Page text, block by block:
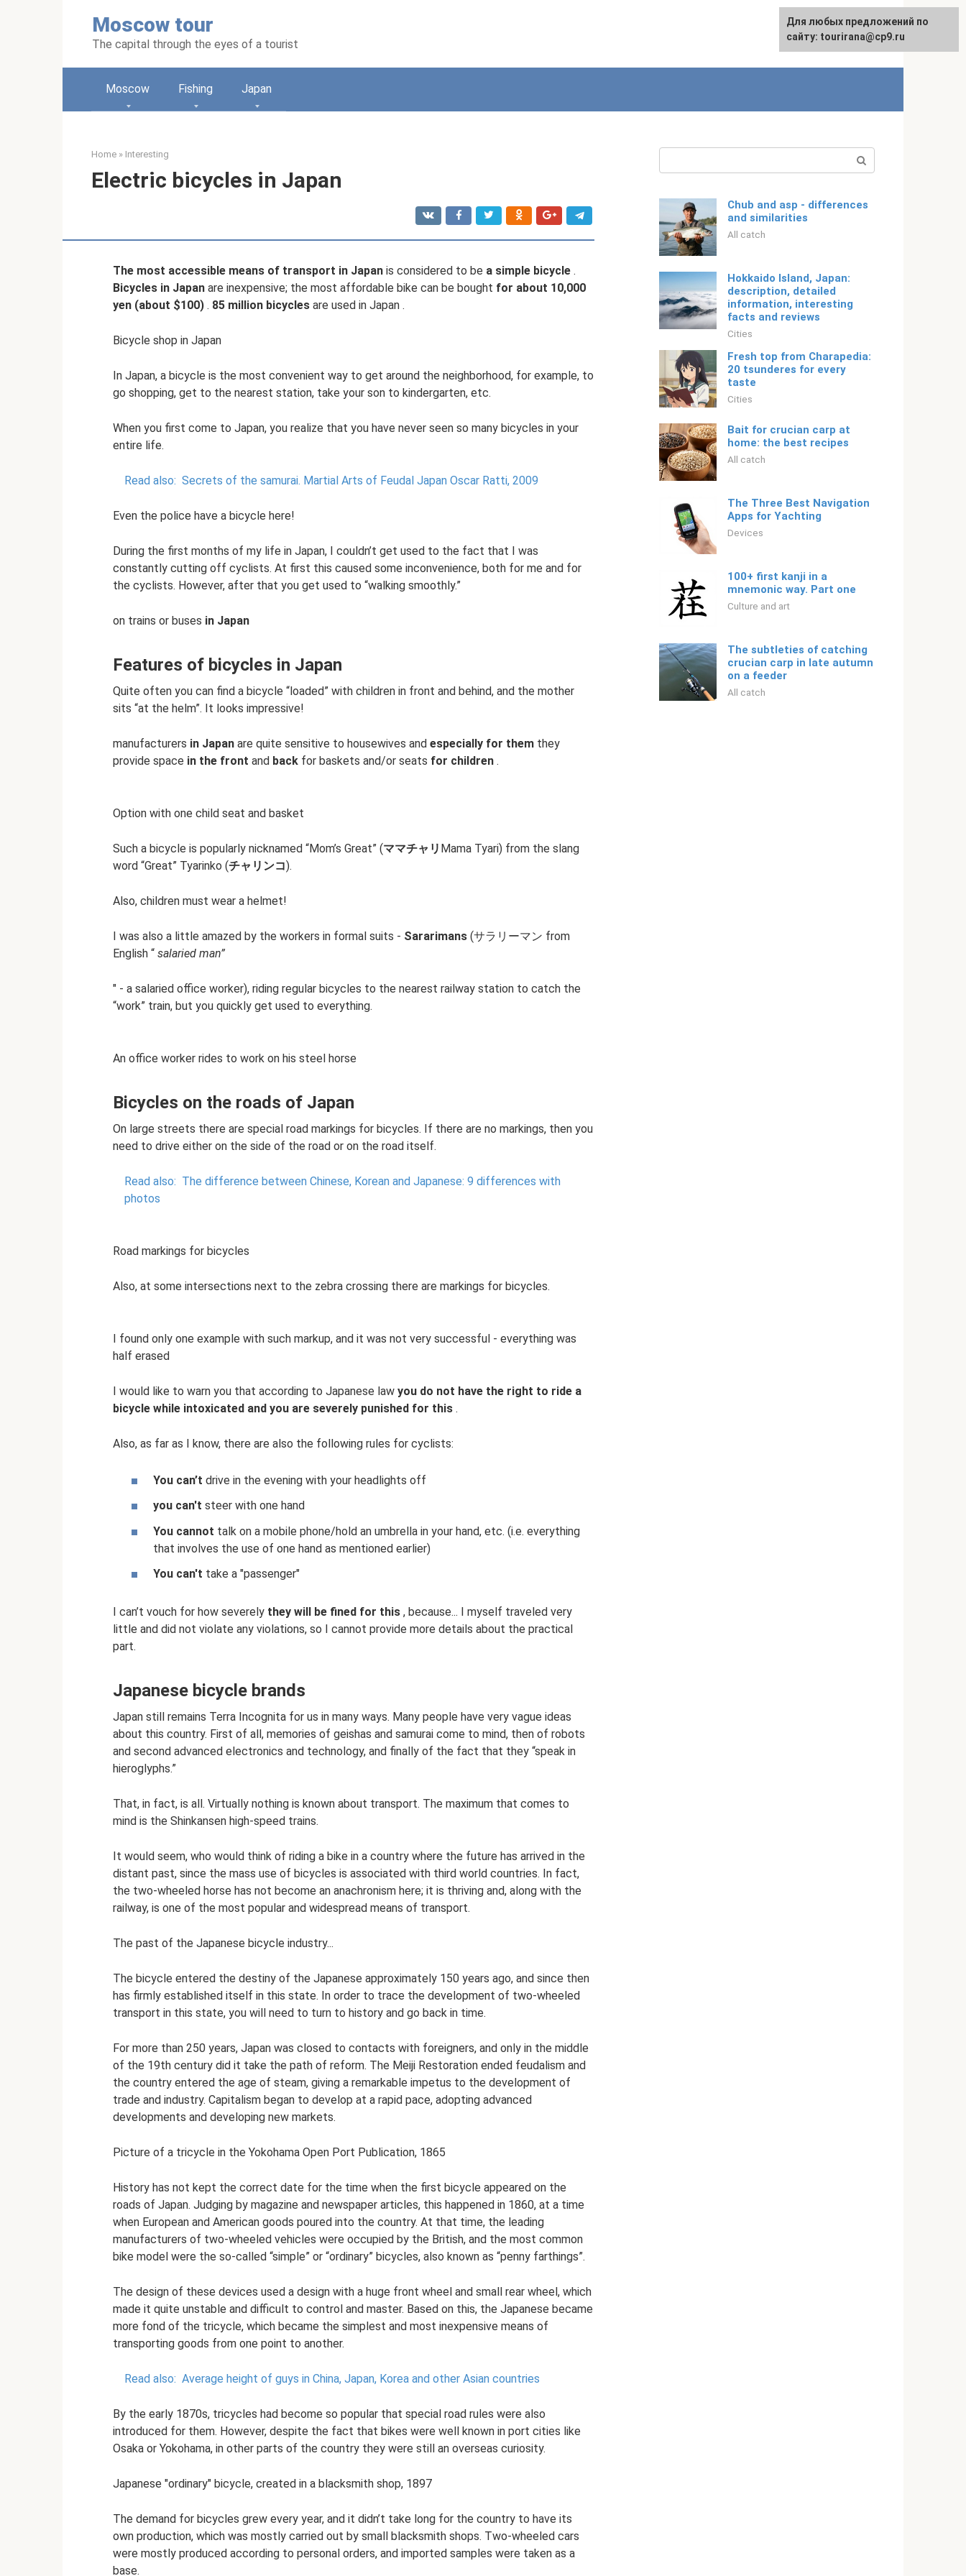
Moscow tour
The capital through the eyes of a tourist
Русский
Moscow Fishing Japan
Home » Interesting
Electric bicycles in Japan
The most accessible means of transport in Japan is considered to be a simple bicycle .
Bicycles in Japan are inexpensive; the most affordable bike can be bought for about 10,000
yen (about $100) . 85 million bicycles are used in Japan .
Bicycle shop in Japan
In Japan, a bicycle is the most convenient way to get around the neighborhood, for example, to
go shopping, get to the nearest station, take your son to kindergarten, etc.
When you first come to Japan, you realize that you have never seen so many bicycles in your
entire life.
Read also: Secrets of the samurai. Martial Arts of Feudal Japan Oscar Ratti, 2009
Even the police have a bicycle here!
During the first months of my life in Japan, I couldn’t get used to the fact that I was
constantly cutting off cyclists. At first this caused some inconvenience, both for me and for
the cyclists. However, after that you get used to “walking smoothly.”
on trains or buses in Japan
Features of bicycles in Japan
Quite often you can find a bicycle “loaded” with children in front and behind, and the mother
sits “at the helm”. It looks impressive!
manufacturers in Japan are quite sensitive to housewives and especially for them they
provide space in the front and back for baskets and/or seats for children .
Option with one child seat and basket
Such a bicycle is popularly nicknamed “Mom’s Great” (ママチャリ Mama Tyari) from the slang
word “Great” Tyarinko (チャリンコ).
Also, children must wear a helmet!
I was also a little amazed by the workers in formal suits - Sararimans (サラリーマン from
English “ salaried man”
" - a salaried office worker), riding regular bicycles to the nearest railway station to catch the
“work” train, but you quickly get used to everything.
An office worker rides to work on his steel horse
Bicycles on the roads of Japan
On large streets there are special road markings for bicycles. If there are no markings, then you
need to drive either on the side of the road or on the road itself.
Read also: The difference between Chinese, Korean and Japanese: 9 differences with
photos
Road markings for bicycles
Also, at some intersections next to the zebra crossing there are markings for bicycles.
I found only one example with such markup, and it was not very successful - everything was
half erased
I would like to warn you that according to Japanese law you do not have the right to ride a
bicycle while intoxicated and you are severely punished for this .
Also, as far as I know, there are also the following rules for cyclists:
You can’t drive in the evening with your headlights off
you can't steer with one hand
You cannot talk on a mobile phone/hold an umbrella in your hand, etc. (i.e. everything
that involves the use of one hand as mentioned earlier)
You can't take a "passenger"
I can’t vouch for how severely they will be fined for this , because... I myself traveled very
little and did not violate any violations, so I cannot provide more details about the practical
part.
Japanese bicycle brands
Japan still remains Terra Incognita for us in many ways. Many people have very vague ideas
about this country. First of all, memories of geishas and samurai come to mind, then of robots
and second advanced electronics and technology, and finally of the fact that they “speak in
hieroglyphs.”
That, in fact, is all. Virtually nothing is known about transport. The maximum that comes to
mind is the Shinkansen high-speed trains.
It would seem, who would think of riding a bike in a country where the future has arrived in the
distant past, since the mass use of bicycles is associated with third world countries. In fact,
the two-wheeled horse has not become an anachronism here; it is thriving and, along with the
railway, is one of the most popular and widespread means of transport.
The past of the Japanese bicycle industry...
The bicycle entered the destiny of the Japanese approximately 150 years ago, and since then
has firmly established itself in this state. In order to trace the development of two-wheeled
transport in this state, you will need to turn to history and go back in time.
For more than 250 years, Japan was closed to contacts with foreigners, and only in the middle
of the 19th century did it take the path of reform. The Meiji Restoration ended feudalism and
the country entered the age of steam, giving a remarkable impetus to the development of
trade and industry. Capitalism began to develop at a rapid pace, adopting advanced
developments and developing new markets.
Picture of a tricycle in the Yokohama Open Port Publication, 1865
History has not kept the correct date for the time when the first bicycle appeared on the
roads of Japan. Judging by magazine and newspaper articles, this happened in 1860, at a time
when European and American goods poured into the country. At that time, the leading
manufacturers of two-wheeled vehicles were occupied by the British, and the most common
bike model were the so-called “simple” or “ordinary” bicycles, also known as “penny farthings”.
The design of these devices used a design with a huge front wheel and small rear wheel, which
made it quite unstable and difficult to control and master. Based on this, the Japanese became
more fond of the tricycle, which became the simplest and most inexpensive means of
transporting goods from one point to another.
Read also: Average height of guys in China, Japan, Korea and other Asian countries
By the early 1870s, tricycles had become so popular that special road rules were also
introduced for them. However, despite the fact that bikes were well known in port cities like
Osaka or Yokohama, in other parts of the country they were still an overseas curiosity.
Japanese "ordinary" bicycle, created in a blacksmith shop, 1897
The demand for bicycles grew every year, and it didn’t take long for the country to have its
own production, which was mostly carried out by small blacksmith shops. Two-wheeled cars
were mostly produced according to personal orders, and imported samples were taken as a
base.
Chub and asp - differences
and similarities
All catch
Hokkaido Island, Japan:
description, detailed
information, interesting
facts and reviews
Cities
Fresh top from Charapedia:
20 tsunderes for every
taste
Cities
Bait for crucian carp at
home: the best recipes
All catch
The Three Best Navigation
Apps for Yachting
Devices
100+ first kanji in a
mnemonic way. Part one
Culture and art
The subtleties of catching
crucian carp in late autumn
on a feeder
All catch
For any suggestions regarding
the site:[email protected]
Для любых предложений по
сайту: tourirana@cp9.ru